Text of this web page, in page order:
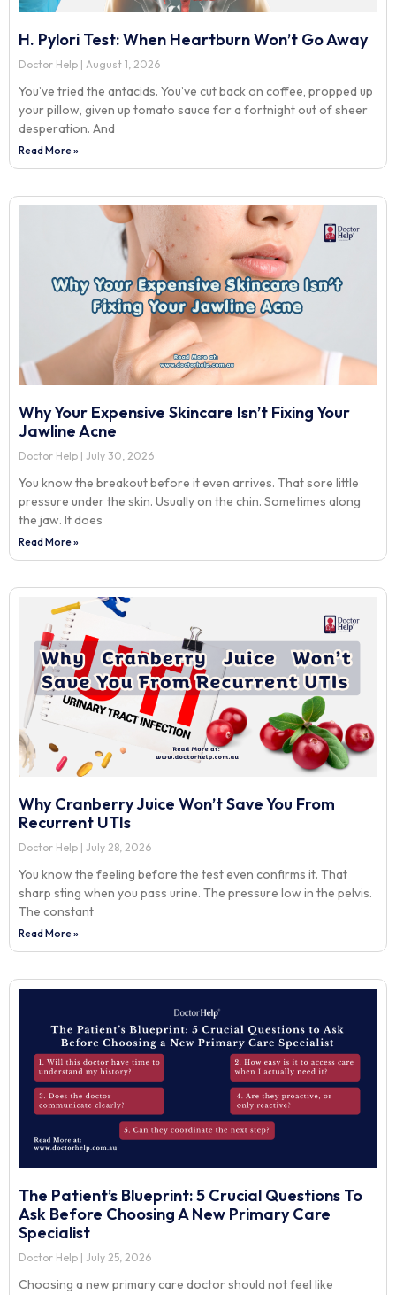
H. Pylori Test: When Heartburn Won’t Go Away
Doctor Help August 1, 2026
You’ve tried the antacids. You’ve cut back on coffee, propped up
your pillow, given up tomato sauce for a fortnight out of sheer
desperation. And
Read More »
Why Your Expensive Skincare Isn’t Fixing Your
Jawline Acne
Doctor Help July 30, 2026
You know the breakout before it even arrives. That sore little
pressure under the skin. Usually on the chin. Sometimes along
the jaw. It does
Read More »
Why Cranberry Juice Won’t Save You From
Recurrent UTIs
Doctor Help July 28, 2026
You know the feeling before the test even confirms it. That
sharp sting when you pass urine. The pressure low in the pelvis.
The constant
Read More »
The Patient’s Blueprint: 5 Crucial Questions To
Ask Before Choosing A New Primary Care
Specialist
Doctor Help July 25, 2026
Choosing a new primary care doctor should not feel like